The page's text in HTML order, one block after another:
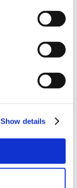
Show details